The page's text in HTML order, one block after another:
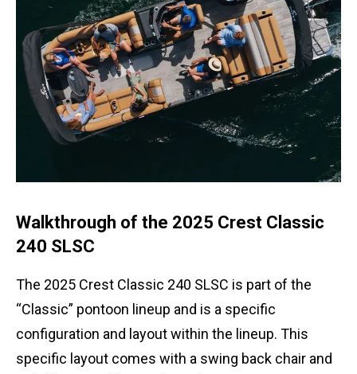
Walkthrough of the 2025 Crest Classic
240 SLSC
The 2025 Crest Classic 240 SLSC is part of the
“Classic” pontoon lineup and is a specific
configuration and layout within the lineup. This
specific layout comes with a swing back chair and